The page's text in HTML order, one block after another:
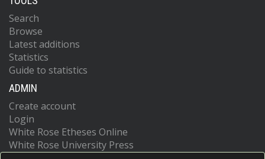
Search
Browse
Latest additions
Statistics
Guide to statistics
ADMIN
Create account
Login
White Rose Etheses Online
White Rose University Press